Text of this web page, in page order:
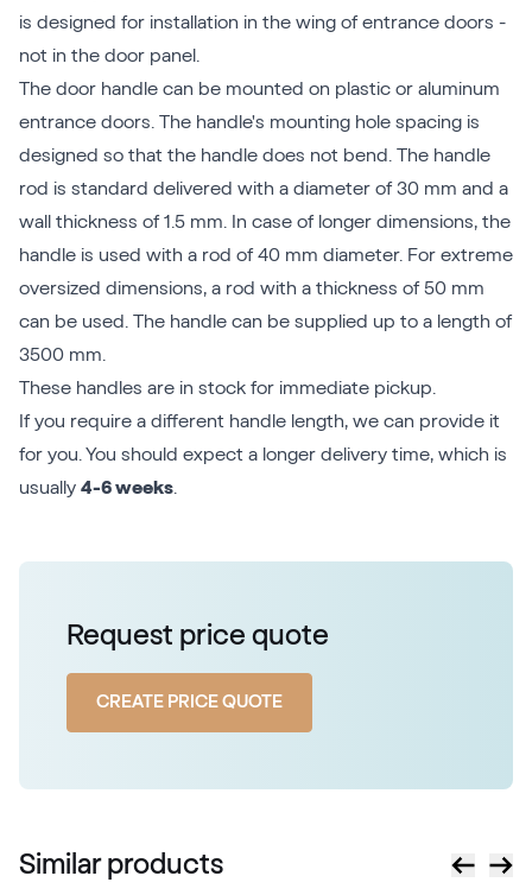
is designed for installation in the wing of entrance doors -
not in the door panel.
The door handle can be mounted on plastic or aluminum
entrance doors. The handle's mounting hole spacing is
designed so that the handle does not bend. The handle
rod is standard delivered with a diameter of 30 mm and a
wall thickness of 1.5 mm. In case of longer dimensions, the
handle is used with a rod of 40 mm diameter. For extreme
oversized dimensions, a rod with a thickness of 50 mm
can be used. The handle can be supplied up to a length of
3500 mm.
These handles are in stock for immediate pickup.
If you require a different handle length, we can provide it
for you. You should expect a longer delivery time, which is
usually 4-6 weeks
Request price quote
CREATE PRICE QUOTE
Similar products